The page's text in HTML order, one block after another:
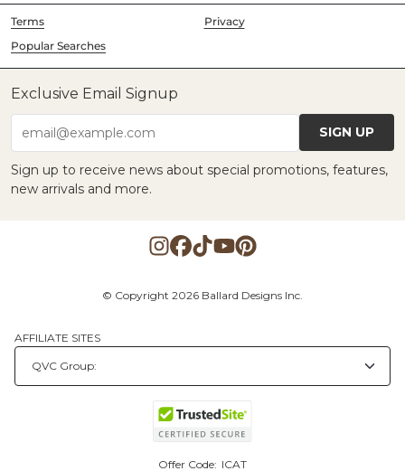
Terms
Privacy
Popular Searches
Exclusive Email Signup
email@example.com SIGN UP
Sign up to receive news about special promotions, features,
new arrivals and more.
© Copyright 2026 Ballard Designs Inc.
AFFILIATE SITES
Offer Code: ICAT